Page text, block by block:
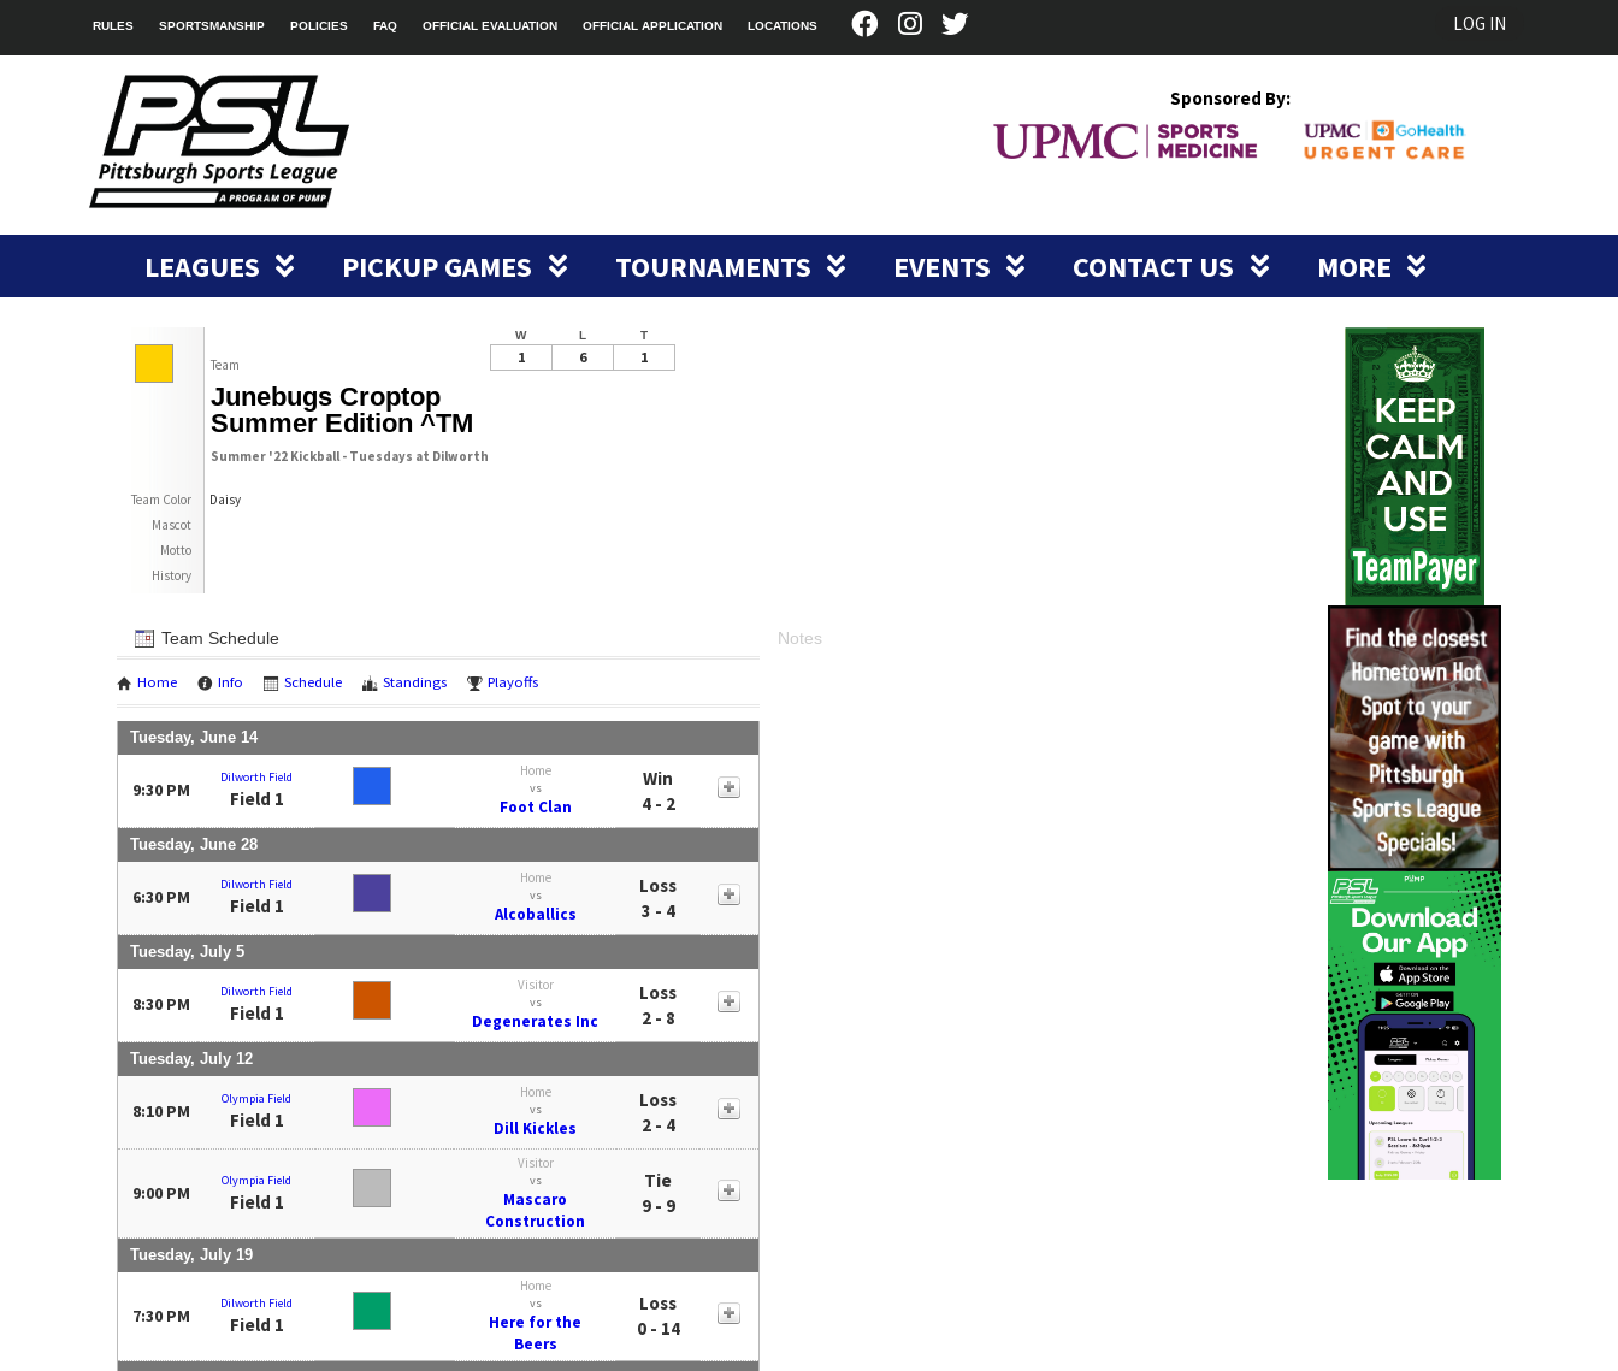
RULES SPORTSMANSHIP POLICIES FAQ OFFICIAL EVALUATION OFFICIAL APPLICATION LOCATIONS LOG IN
Sponsored By:
LEAGUES PICKUP GAMES TOURNAMENTS EVENTS CONTACT US MORE
Team
Junebugs Croptop
Summer Edition ^TM
Summer '22 Kickball - Tuesdays at Dilworth
Team Color
Daisy
Mascot
Motto
History
W L T
1 6 1
Team Schedule
Home Info Schedule Standings Playoffs
Tuesday, June 14
9:30 PM
Dilworth Field
Field 1
Home
vs
Foot Clan
Win
4 - 2
Tuesday, June 28
6:30 PM
Dilworth Field
Field 1
Home
vs
Alcoballics
Loss
3 - 4
Tuesday, July 5
8:30 PM
Dilworth Field
Field 1
Visitor
vs
Degenerates Inc
Loss
2 - 8
Tuesday, July 12
8:10 PM
Olympia Field
Field 1
Home
vs
Dill Kickles
Loss
2 - 4
9:00 PM
Olympia Field
Field 1
Visitor
vs
Mascaro
Construction
Tie
9 - 9
Tuesday, July 19
7:30 PM
Dilworth Field
Field 1
Home
vs
Here for the
Beers
Loss
0 - 14
Notes